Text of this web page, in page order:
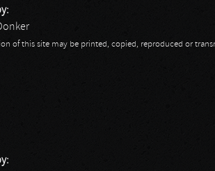
of this site may be printed, copied, reproduced or